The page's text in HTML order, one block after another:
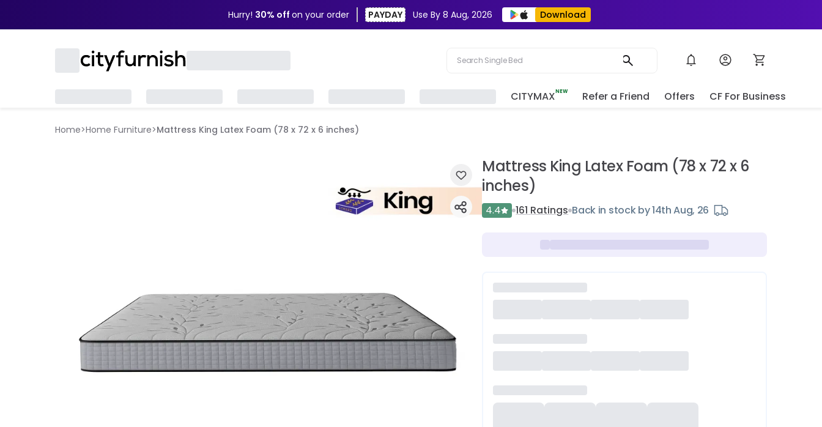
Hurry! 30% off on your order PAYDAY Use By 8 Aug, 2026 Download
Search Single Bed
CITYMAXNEW Refer a Friend Offers CF For Business
Home>Home Furniture>Mattress King Latex Foam (78 x 72 x 6 inches)
Mattress King Latex Foam (78 x 72 x 6
inches)
4.4 161 Ratings Back in stock by 14th Aug, 26